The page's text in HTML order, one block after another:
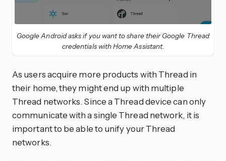
Google Android asks if you want to share their Google Thread
credentials with Home Assistant.
As users acquire more products with Thread in
their home, they might end up with multiple
Thread networks. Since a Thread device can only
communicate with a single Thread network, it is
important to be able to unify your Thread
networks.